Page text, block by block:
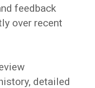
feedback
over recent
detailed